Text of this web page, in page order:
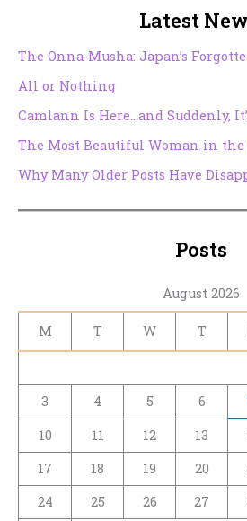
Latest
The Onna-Musha: Japan’s
All or Nothing
Camlann Is Here…and Suddenly,
The Most Beautiful Woman in the
Why Many Older Posts Have
Posts
August 2026
M T W T
3
4 5 6
10
11 12 13
17
18 19 20
24
25 26 27